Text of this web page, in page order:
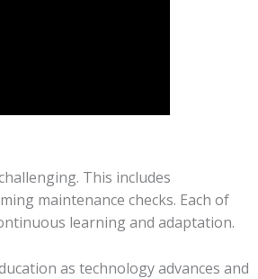
This includes
maintenance checks. Each of
learning and adaptation.
as technology advances and